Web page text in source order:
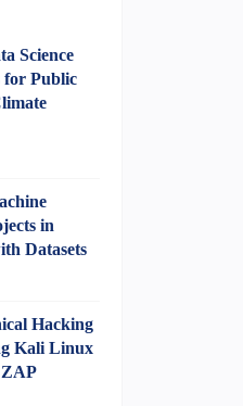
Science
for Public
in
Datasets
Hacking
Kali Linux
ZAP